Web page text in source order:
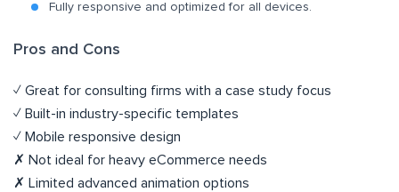
Fully responsive and optimized for all devices.
Pros and Cons
✓ Great for consulting firms with a case study focus
✓ Built-in industry-specific templates
✓ Mobile responsive design
✗ Not ideal for heavy eCommerce needs
✗ Limited advanced animation options